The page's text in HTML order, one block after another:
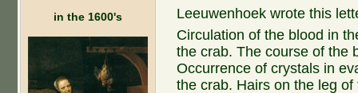
in the 1600's
Leeuwenhoek wrote this
Circulation of the blood in
the crab. The course of the
Occurrence of crystals in
the crab. Hairs on the leg of